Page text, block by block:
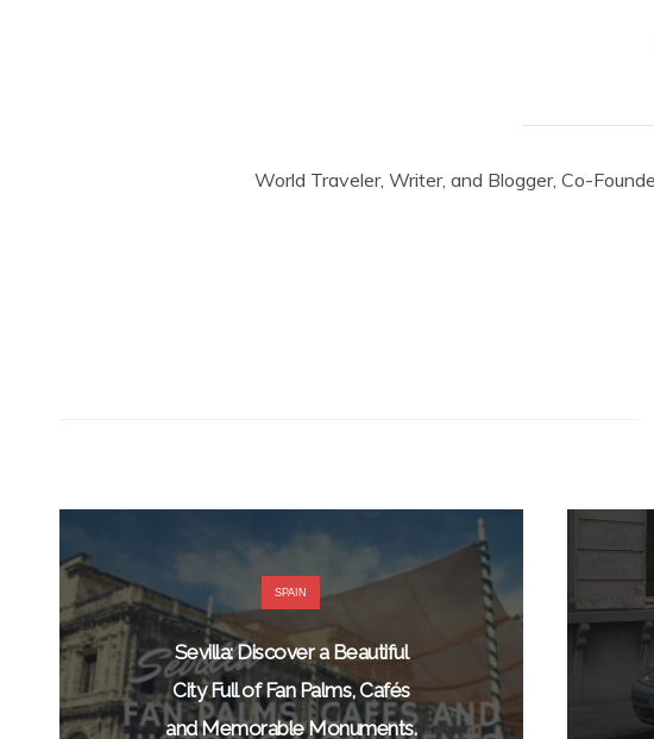
World Traveler, Writer, and Blogger, Co-
SPAIN
Sevilla: Discover a Beautiful
City Full of Fan Palms, Cafés
and Memorable Monuments.